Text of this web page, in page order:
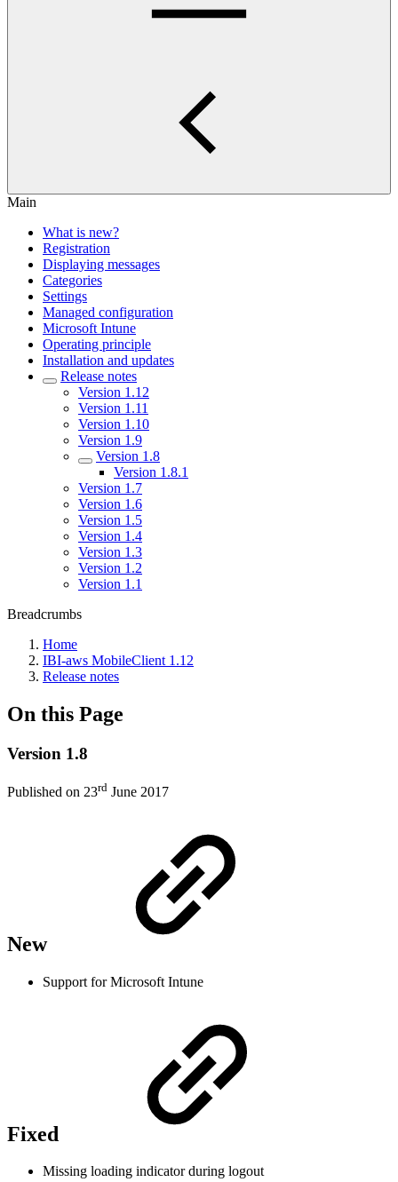
Main
What is new?
Registration
Displaying messages
Categories
Settings
Managed configuration
Microsoft Intune
Operating principle
Installation and updates
Release notes
Version 1.12
Version 1.11
Version 1.10
Version 1.9
Version 1.8
Version 1.8.1
Version 1.7
Version 1.6
Version 1.5
Version 1.4
Version 1.3
Version 1.2
Version 1.1
Breadcrumbs
Home
IBI-aws MobileClient 1.12
Release notes
On this Page
Version 1.8
Published on 23rd June 2017
New
Support for Microsoft Intune
Fixed
Missing loading indicator during logout